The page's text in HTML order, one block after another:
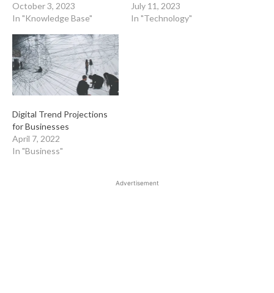
October 3, 2023
In "Knowledge Base"
July 11, 2023
In "Technology"
Digital Trend Projections
for Businesses
April 7, 2022
In "Business"
Advertisement